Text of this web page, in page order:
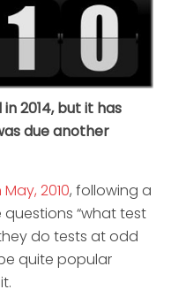
2014, but it has
due another
2010, following a
“what test
do tests at odd
quite popular